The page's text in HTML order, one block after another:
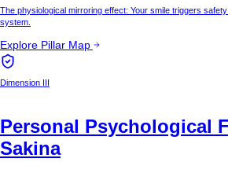
The physiological mirroring effect: Your smile triggers
system.
Explore Pillar Map
Dimension III
Personal Psychological
Sakina